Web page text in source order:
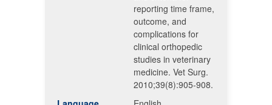
reporting time frame,
outcome, and
complications for
clinical orthopedic
studies in veterinary
medicine. Vet Surg.
2010;39(8):905-908.